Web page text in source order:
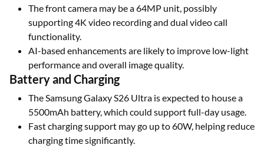
The front camera may be a 64MP unit, possibly
supporting 4K video recording and dual video call
functionality.
AI-based enhancements are likely to improve low-light
performance and overall image quality.
Battery and Charging
The Samsung Galaxy S26 Ultra is expected to house a
5500mAh battery, which could support full-day usage.
Fast charging support may go up to 60W, helping reduce
charging time significantly.